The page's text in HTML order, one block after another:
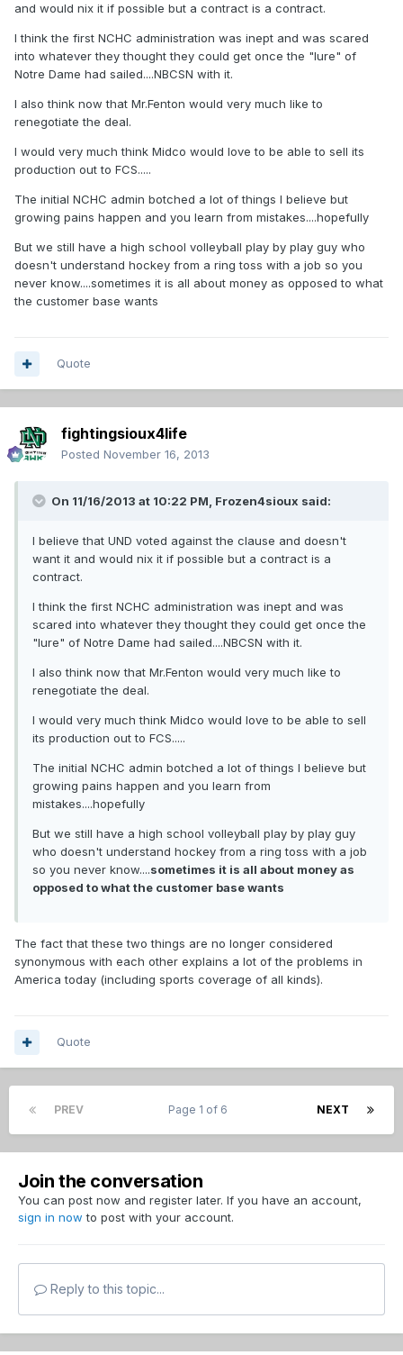
and would nix it if possible but a contract is a contract.
I think the first NCHC administration was inept and was scared
into whatever they thought they could get once the "lure" of
Notre Dame had sailed....NBCSN with it.
I also think now that Mr.Fenton would very much like to
renegotiate the deal.
I would very much think Midco would love to be able to sell its
production out to FCS.....
The initial NCHC admin botched a lot of things I believe but
growing pains happen and you learn from mistakes....hopefully
But we still have a high school volleyball play by play guy who
doesn't understand hockey from a ring toss with a job so you
never know....sometimes it is all about money as opposed to what
the customer base wants
Quote
fightingsioux4life
Posted November 16, 2013
On 11/16/2013 at 10:22 PM, Frozen4sioux said:
I believe that UND voted against the clause and doesn't
want it and would nix it if possible but a contract is a
contract.
I think the first NCHC administration was inept and was
scared into whatever they thought they could get once the
"lure" of Notre Dame had sailed....NBCSN with it.
I also think now that Mr.Fenton would very much like to
renegotiate the deal.
I would very much think Midco would love to be able to sell
its production out to FCS.....
The initial NCHC admin botched a lot of things I believe but
growing pains happen and you learn from
mistakes....hopefully
But we still have a high school volleyball play by play guy
who doesn't understand hockey from a ring toss with a job
so you never know....sometimes it is all about money as
opposed to what the customer base wants
The fact that these two things are no longer considered
synonymous with each other explains a lot of the problems in
America today (including sports coverage of all kinds).
Quote
PREV NEXT
Page 1 of 6
Join the conversation
You can post now and register later. If you have an account,
sign in now to post with your account.
Reply to this topic...